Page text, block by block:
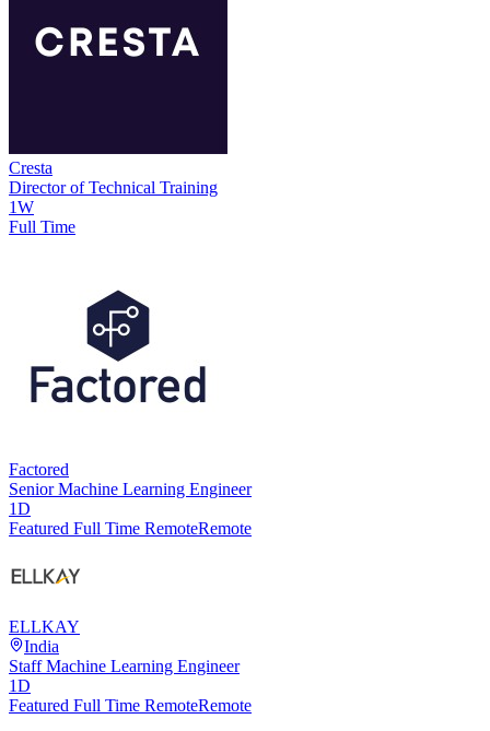
Cresta
Director of Technical Training
1W
Full Time
Factored
Senior Machine Learning Engineer
1D
Featured Full Time RemoteRemote
ELLKAY
India
Staff Machine Learning Engineer
1D
Featured Full Time RemoteRemote